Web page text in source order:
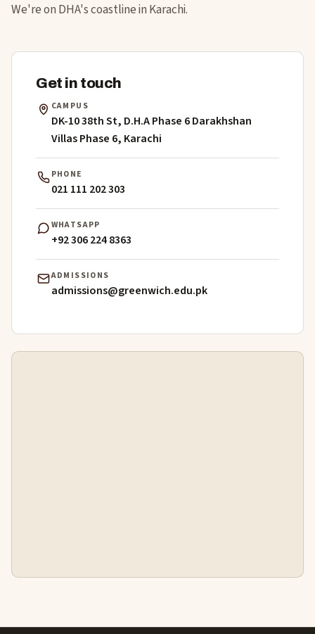
We're on DHA's coastline in Karachi.
Get in touch
CAMPUS
DK-10 38th St, D.H.A Phase 6 Darakhshan
Villas Phase 6, Karachi
PHONE
021 111 202 303
WHATSAPP
+92 306 224 8363
ADMISSIONS
admissions@greenwich.edu.pk